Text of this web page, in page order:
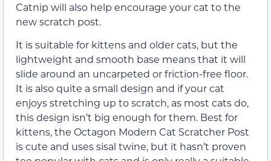
Catnip will also help encourage your cat to the
new scratch post.
It is suitable for kittens and older cats, but the
lightweight and smooth base means that it will
slide around an uncarpeted or friction-free floor.
It is also quite a small design and if your cat
enjoys stretching up to scratch, as most cats do,
this design isn’t big enough for them. Best for
kittens, the Octagon Modern Cat Scratcher Post
is cute and uses sisal twine, but it hasn’t proven